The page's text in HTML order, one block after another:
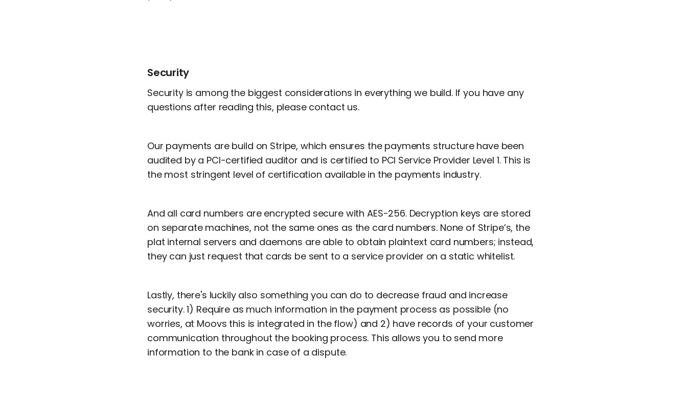
Security
Security is among the biggest considerations in everything we build. If you have any
questions after reading this, please contact us.
Our payments are build on Stripe, which ensures the payments structure have been
audited by a PCI-certified auditor and is certified to PCI Service Provider Level 1. This is
the most stringent level of certification available in the payments industry.
And all card numbers are encrypted secure with AES-256. Decryption keys are stored
on separate machines, not the same ones as the card numbers. None of Stripe’s, the
plat internal servers and daemons are able to obtain plaintext card numbers; instead,
they can just request that cards be sent to a service provider on a static whitelist.
Lastly, there's luckily also something you can do to decrease fraud and increase
security. 1) Require as much information in the payment process as possible (no
worries, at Moovs this is integrated in the flow) and 2) have records of your customer
communication throughout the booking process. This allows you to send more
information to the bank in case of a dispute.